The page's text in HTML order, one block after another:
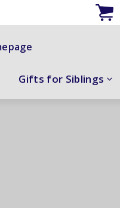
Gifts for Siblings